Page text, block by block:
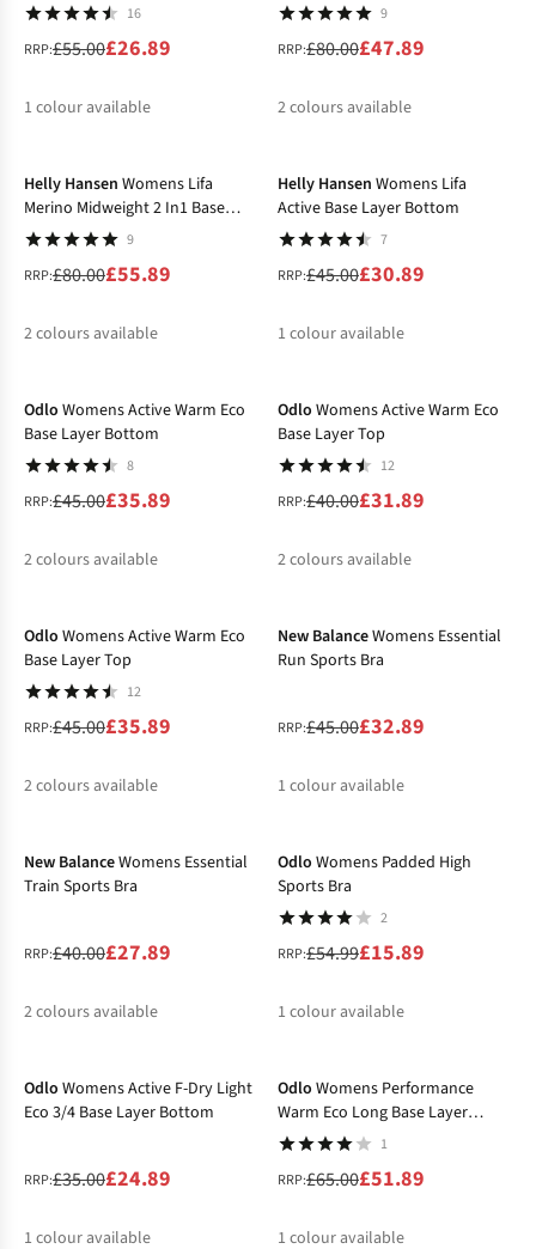
16
RRP:£55.00£26.89
1 colour available
Layer Bottom 9
RRP:£80.00£47.89
2colours available
Helly Hansen Womens Lifa
Merino Midweight 2 In1 Base
Layer Bottom 9
RRP:£80.00£55.89
2colours available
Helly Hansen Womens Lifa
Active Base Layer Bottom
7
RRP:£45.00£30.89
1 colour available
Odlo Womens Active Warm Eco
Base Layer Bottom
8
RRP:£45.00£35.89
2colours available
Odlo Womens Active Warm Eco
Base Layer Top
12
RRP:£40.00£31.89
2colours available
Odlo Womens Active Warm Eco
Base Layer Top
12
RRP:£45.00£35.89
2colours available
New BalanceWomens Essential
Run Sports Bra
RRP:£45.00£32.89
1 colour available
New BalanceWomens Essential
Train Sports Bra
RRP:£40.00£27.89
2colours available
Odlo Womens Padded High
Sports Bra
2
RRP:£54.99£15.89
1 colour available
Odlo Womens Active F-Dry Light
Eco 3/4 Base Layer Bottom
RRP:£35.00£24.89
1 colour available
Odlo Womens Performance
Warm Eco Long Base Layer
Bottom
1
RRP:£65.00£51.89
1 colour available